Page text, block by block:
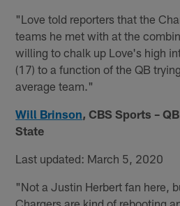
"Love told reporters that the
teams he met with at the
willing to chalk up Love's high
(17) to a function of the QB
average team."
Will Brinson, CBS Sports –
State
Last updated: March 5, 2020
"Not a Justin Herbert fan here,
Chargers are kind of rebooting